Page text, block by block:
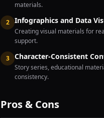
materials.
2 Infographics and Data
Creating visual materials for
support.
3 Character-Consistent
Story series, educational
consistency.
Pros & Cons